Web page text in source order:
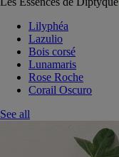
Lilyphéa
Lazulio
Bois corsé
Lunamaris
Rose Roche
Corail Oscuro
See all